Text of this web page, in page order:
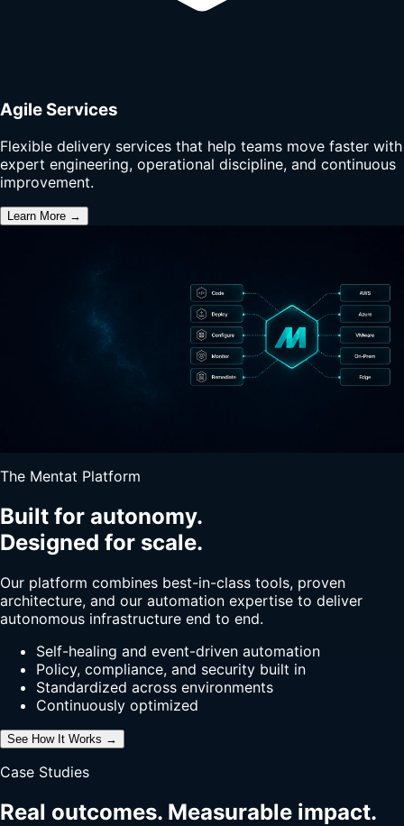
Agile Services
Flexible delivery services that help teams move faster with
expert engineering, operational discipline, and continuous
improvement.
Learn More →
The Mentat Platform
Built for autonomy.
Designed for scale.
Our platform combines best-in-class tools, proven
architecture, and our automation expertise to deliver
autonomous infrastructure end to end.
Self-healing and event-driven automation
Policy, compliance, and security built in
Standardized across environments
Continuously optimized
See How It Works →
Case Studies
Real outcomes. Measurable impact.